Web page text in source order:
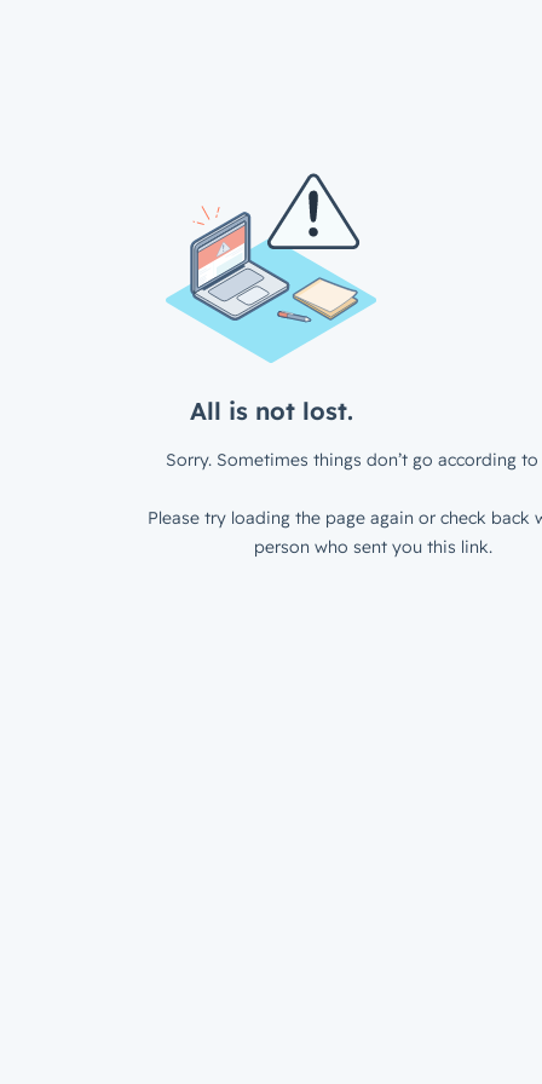
All is not lost.
Sorry. Sometimes things don’t go according to
Please try loading the page again or check back
person who sent you this link.